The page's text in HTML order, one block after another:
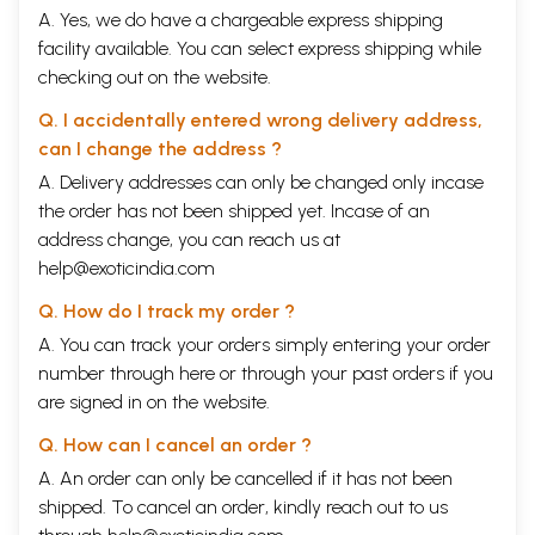
Ramakrishna is the Master; Swami Ramakrishnananda is the disciple,
who was given the Master’s name because of his ardent devotion. “Sri”
means “revered, Swami” means “spiritual teacher.” Sri Ramakrishna is
sometimes spoken of as Gurumaharaj, the “King Master;” or as Thakur,
I have tried not to multiply foreign words, but it was not possible to
eliminate them altogether without dimming the local color and
destroying the atmosphere. When I quote the words of others, 1 give
them as they were spoken that they may reflect more vividly the
personality behind. My use of terms may seem at times unaccustomed. I
have adopted the word “Indian” in place of Hindu,” because the name
“Hindu” was fixed upon the people by foreign conquerors and is not
be accented, but such precision was not possible on an English press. I
One must always remember that India is more a continent than a
country. Customs, language, dress, vary from province to province;
even the religious forms, the music, the manner of singing and dancing,
faith and the Scriptures are common to all, except of course to
Mohammedans, Parsees and converts. My experience was chiefly with
South India and Bengal, but in telling of customs and manner of living I
have striven to present what was fundamental and more or less
A. Yes, we do have a chargeable express shipping
facility available. You can select express shipping while
checking out on the website.
Q. I accidentally entered wrong delivery address,
can I change the address ?
A. Delivery addresses can only be changed only incase
the order has not been shipped yet. Incase of an
address change, you can reach us at
help@exoticindia.com
Q. How do I track my order ?
A. You can track your orders simply entering your order
number through here or through your past orders if you
are signed in on the website.
Q. How can I cancel an order ?
A. An order can only be cancelled if it has not been
shipped. To cancel an order, kindly reach out to us